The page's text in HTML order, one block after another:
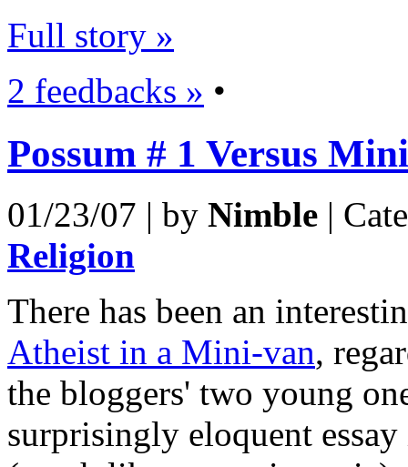
Full story »
2 feedbacks » •
Possum # 1 Versus
01/23/07 | by Nimble |
Religion
There has been an
Atheist in a Mini-van,
the bloggers' two young
surprisingly eloquent